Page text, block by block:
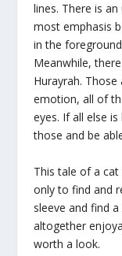
lines. There is
most emphasis
in the
Meanwhile,
Hurayrah.
emotion, all of
eyes. If all else
those and be
This tale of a
only to find and
sleeve and find
altogether
worth a look.